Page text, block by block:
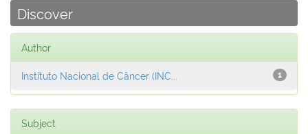
Discover
Author
1
Instituto Nacional de Câncer (INC...
Subject